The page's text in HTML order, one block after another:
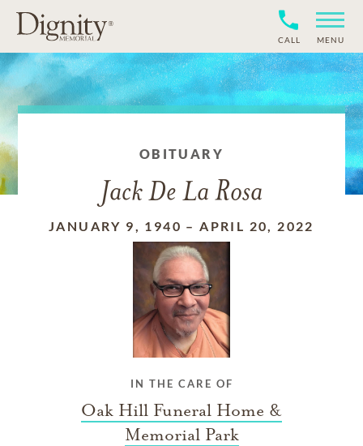
CALL MENU
OBITUARY
Jack De La Rosa
JANUARY 9, 1940 –APRIL 20, 2022
IN THE CARE OF
Oak Hill Funeral Home &
Memorial Park